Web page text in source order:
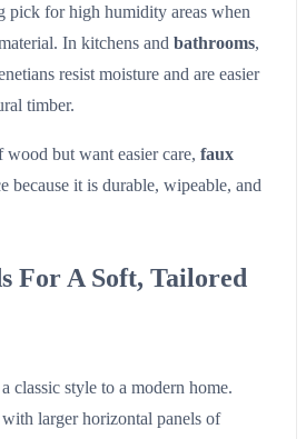
pick for high humidity areas when
In kitchens and bathrooms,
resist moisture and are easier
timber.
but want easier care, faux
because it is durable, wipeable, and
For A Soft, Tailored
classic style to a modern home.
larger horizontal panels of